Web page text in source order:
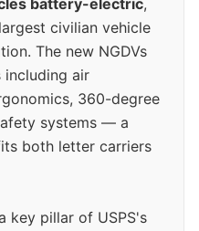
battery-electric,
civilian vehicle
The new NGDVs
including air
360-degree
systems — a
both letter carriers
key pillar of USPS's